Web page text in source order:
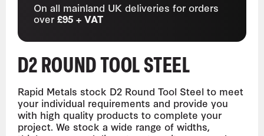
On all mainland UK deliveries for orders
over £95 + VAT
D2 ROUND TOOL STEEL
Rapid Metals stock D2 Round Tool Steel to meet
your individual requirements and provide you
with high quality products to complete your
project. We stock a wide range of widths,